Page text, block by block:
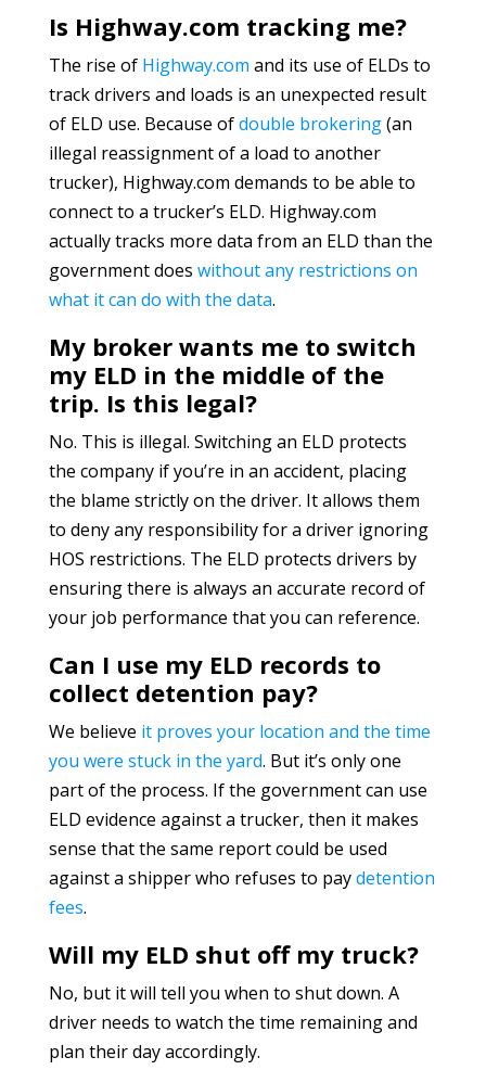
Is Highway.com tracking me?
The rise of Highway.com and its use of ELDs to
track drivers and loads is an unexpected result
of ELD use. Because ofdouble brokering(an
illegal reassignment of a load to another
trucker), Highway.com demands to be able to
connect to a trucker’s ELD. Highway.com
actually tracks more data from an ELD than the
government does without any restrictions on
what it can do with the data.
My broker wants me to switch
my ELD in the middle of the
trip. Is this legal?
No. This is illegal. Switching an ELD protects
the company if you’re in an accident, placing
the blame strictly on the driver. It allows them
to deny any responsibility for a driver ignoring
HOS restrictions. The ELD protects drivers by
ensuring there is always an accurate record of
your job performance that you can reference.
Can I use my ELD records to
collect detention pay?
We believe it proves your location and the time
you were stuck in the yard. But it’s only one
part of the process. If the government can use
ELD evidence against a trucker, then it makes
sense that the same report could be used
against a shipper who refuses to paydetention
fees.
Will my ELD shut off my truck?
No, but it will tell you when to shut down. A
driver needs to watch the time remaining and
plan their day accordingly.